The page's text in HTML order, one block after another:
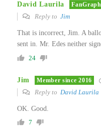
David Laurila
Reply to Jim
That is incorrect, Jim. A
sent in. Mr. Edes neither
24
Jim Member since 2016
Reply to David Laurila
OK. Good.
7